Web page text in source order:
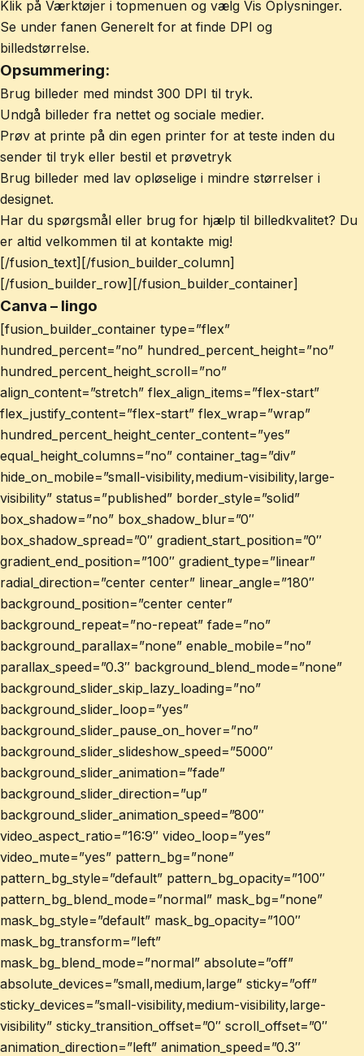
Klik på Værktøjer i topmenuen og vælg Vis Oplysninger.
Se under fanen Generelt for at finde DPI og
billedstørrelse.
Opsummering:
Brug billeder med mindst 300 DPI til tryk.
Undgå billeder fra nettet og sociale medier.
Prøv at printe på din egen printer for at teste inden du
sender til tryk eller bestil et prøvetryk
Brug billeder med lav opløselige i mindre størrelser i
designet.
Har du spørgsmål eller brug for hjælp til billedkvalitet? Du
er altid velkommen til at kontakte mig!
[/fusion_text][/fusion_builder_column]
[/fusion_builder_row][/fusion_builder_container]
Canva – lingo
[fusion_builder_container type=”flex”
hundred_percent=”no” hundred_percent_height=”no”
hundred_percent_height_scroll=”no”
align_content=”stretch” flex_align_items=”flex-start”
flex_justify_content=”flex-start” flex_wrap=”wrap”
hundred_percent_height_center_content=”yes”
equal_height_columns=”no” container_tag=”div”
hide_on_mobile=”small-visibility,medium-visibility,large-
visibility” status=”published” border_style=”solid”
box_shadow=”no” box_shadow_blur=”0″
box_shadow_spread=”0″ gradient_start_position=”0″
gradient_end_position=”100″ gradient_type=”linear”
radial_direction=”center center” linear_angle=”180″
background_position=”center center”
background_repeat=”no-repeat” fade=”no”
background_parallax=”none” enable_mobile=”no”
parallax_speed=”0.3″ background_blend_mode=”none”
background_slider_skip_lazy_loading=”no”
background_slider_loop=”yes”
background_slider_pause_on_hover=”no”
background_slider_slideshow_speed=”5000″
background_slider_animation=”fade”
background_slider_direction=”up”
background_slider_animation_speed=”800″
video_aspect_ratio=”16:9″ video_loop=”yes”
video_mute=”yes” pattern_bg=”none”
pattern_bg_style=”default” pattern_bg_opacity=”100″
pattern_bg_blend_mode=”normal” mask_bg=”none”
mask_bg_style=”default” mask_bg_opacity=”100″
mask_bg_transform=”left”
mask_bg_blend_mode=”normal” absolute=”off”
absolute_devices=”small,medium,large” sticky=”off”
sticky_devices=”small-visibility,medium-visibility,large-
visibility” sticky_transition_offset=”0″ scroll_offset=”0″
animation_direction=”left” animation_speed=”0.3″